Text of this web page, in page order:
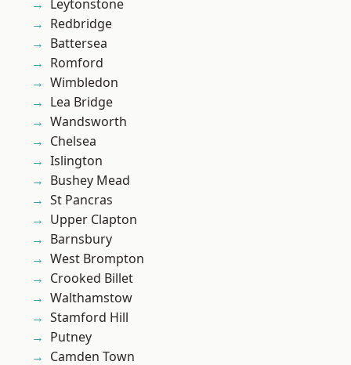
Leytonstone
Redbridge
Battersea
Romford
Wimbledon
Lea Bridge
Wandsworth
Chelsea
Islington
Bushey Mead
St Pancras
Upper Clapton
Barnsbury
West Brompton
Crooked Billet
Walthamstow
Stamford Hill
Putney
Camden Town